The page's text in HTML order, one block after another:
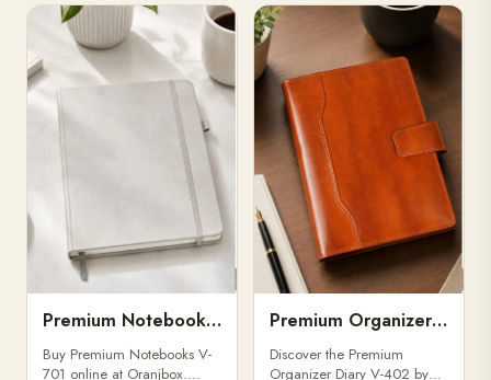
Premium Notebooks V-701
Buy Premium Notebooks V-
701 online at Oranjbox.
Premium Organizer Diary V-402
Discover the Premium
Organizer Diary V-402 by